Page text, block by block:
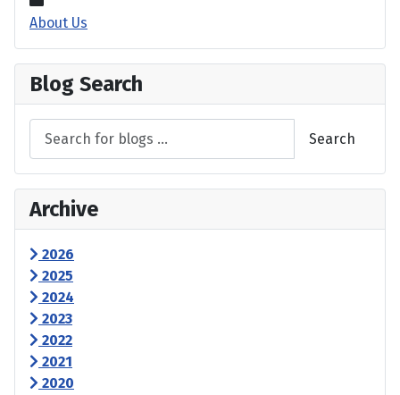
About Us
Blog Search
Search
Archive
2026
2025
2024
2023
2022
2021
2020